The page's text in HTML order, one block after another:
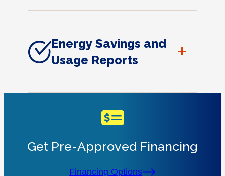
Energy Savings and
Usage Reports
+
Get Pre-Approved Financing
Financing Options